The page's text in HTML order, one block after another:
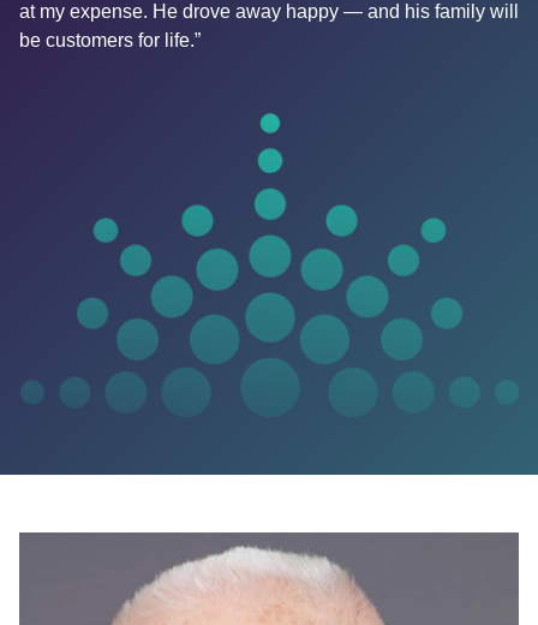
at my expense. He drove away happy — and his family will
be customers for life.”